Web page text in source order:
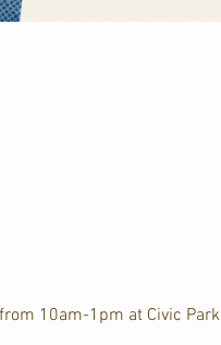
10am-1pm at Civic Park